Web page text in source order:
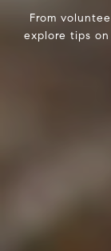
From
explore tips